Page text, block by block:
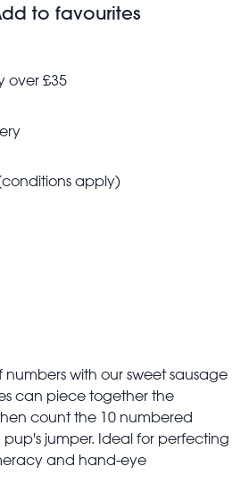
under the age of 3 years.
to favourites
over £35
apply)
with our sweet sausage
can piece together the
count the 10 numbered
pup's jumper. Ideal for perfecting
and hand-eye